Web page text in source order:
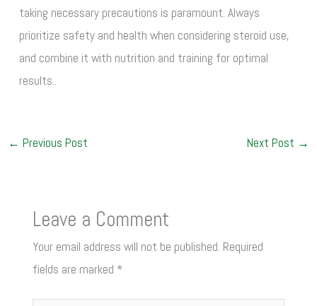
taking necessary precautions is paramount. Always
prioritize safety and health when considering steroid use,
and combine it with nutrition and training for optimal
results..
← Previous Post Next Post →
Leave a Comment
Your email address will not be published. Required
fields are marked *